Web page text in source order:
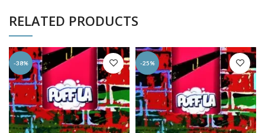
RELATED PRODUCTS
-38% -25%